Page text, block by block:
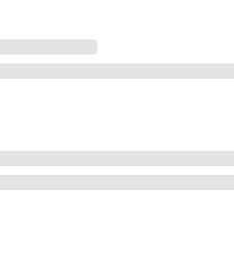
WE